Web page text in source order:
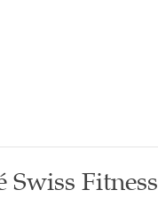
Fitness